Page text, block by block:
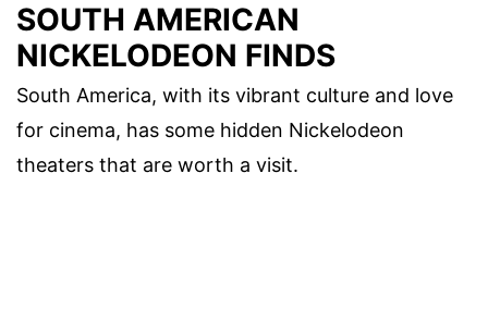
SOUTH AMERICAN
NICKELODEON FINDS
South America, with its vibrant culture and love
for cinema, has some hidden Nickelodeon
theaters that are worth a visit.